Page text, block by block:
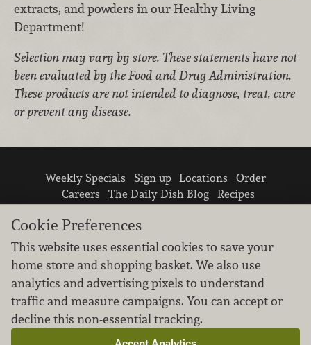
extracts, and powders in our Healthy Living
Department!
Selection may vary by store. These statements have not
been evaluated by the Food and Drug Administration.
These products are not intended to diagnose, treat, cure
or prevent any disease.
Weekly Specials Sign up Locations
Order
Careers
The Daily Dish Blog
Recipes
We don’t sell your personal information.
Learn how we protect and respect the privacy of
Cookie Preferences
This website uses essential cookies to save your
home store and shopping basket. We also use
analytics and advertising pixels to understand
traffic and measure campaigns. You can accept or
decline this non-essential tracking.